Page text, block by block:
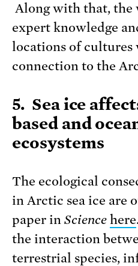
Along with that, the
expert knowledge
locations of
connection to the
5. Sea ice
based and
ecosystems
The ecological
in Arctic sea ice are
paper in Science here
the interaction
terrestrial species,